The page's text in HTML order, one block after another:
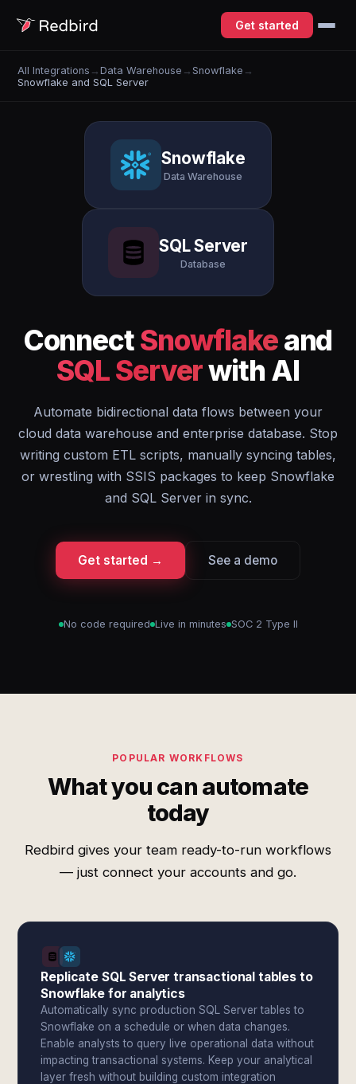
Get started
All Integrations →Data Warehouse →Snowflake →
Snowflake and SQL Server
Snowflake
Data Warehouse
SQL Server
Database
ConnectSnowflakeand
SQL Serverwith AI
Automate bidirectional data flows between your
cloud data warehouse and enterprise database. Stop
writing custom ETL scripts, manually syncing tables,
or wrestling with SSIS packages to keep Snowflake
and SQL Server in sync.
Get started → See a demo
No code required Live in minutes SOC 2 Type II
POPULAR WORKFLOWS
What you can automate
today
Redbird gives your team ready-to-run workflows
— just connect your accounts and go.
Replicate SQL Server transactional tables to
Snowflake for analytics
Automatically sync production SQL Server tables to
Snowflake on a schedule or when data changes.
Enable analysts to query live operational data without
impacting transactional systems. Keep your analytical
layer fresh without building custom integration